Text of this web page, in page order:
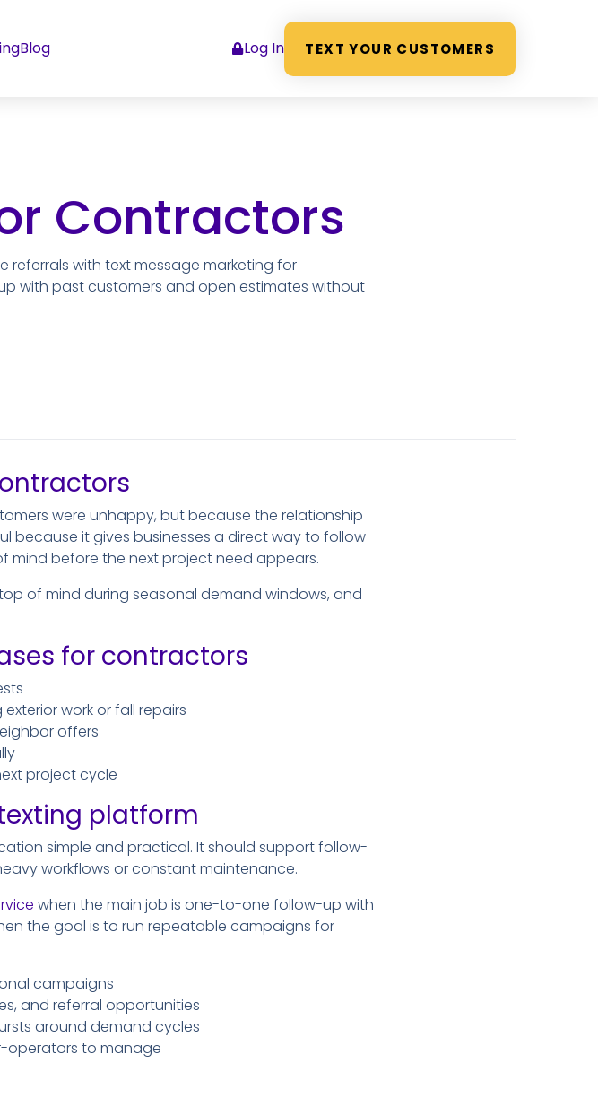
Blog Log In TEXT YOUR CUSTOMERS
Contractors
referrals with text message marketing for
with past customers and open estimates without
were unhappy, but because the relationship
because it gives businesses a direct way to follow
mind before the next project need appears.
of mind during seasonal demand windows, and
for contractors
work or fall repairs
offers
project cycle
platform
simple and practical. It should support follow-
workflows or constant maintenance.
when the main job is one-to-one follow-up with
the goal is to run repeatable campaigns for
campaigns
and referral opportunities
around demand cycles
operators to manage